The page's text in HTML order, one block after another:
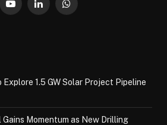
YouTubeLinkedInWhatsApp
1.5 GW Solar Project Pipeline
Gains Momentum as New Drilling